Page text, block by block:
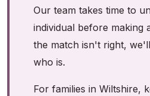
Our team takes time to
individual before making
the match isn't right,
who is.
For families in Wiltshire,